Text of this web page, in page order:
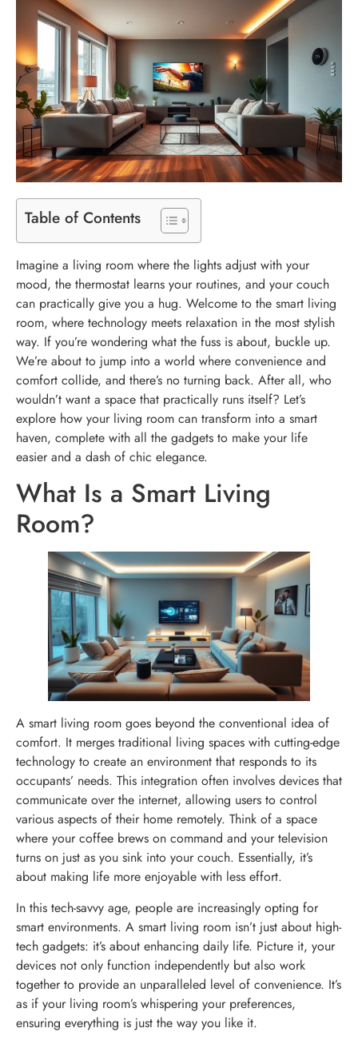
Table of Contents
Imagine a living room where the lights adjust with your
mood, the thermostat learns your routines, and your couch
can practically give you a hug. Welcome to the smart living
room, where technology meets relaxation in the most stylish
way. If you’re wondering what the fuss is about, buckle up.
We’re about to jump into a world where convenience and
comfort collide, and there’s no turning back. After all, who
wouldn’t want a space that practically runs itself? Let’s
explore how your living room can transform into a smart
haven, complete with all the gadgets to make your life
easier and a dash of chic elegance.
What Is a Smart Living
Room?
A smart living room goes beyond the conventional idea of
comfort. It merges traditional living spaces with cutting-edge
technology to create an environment that responds to its
occupants’ needs. This integration often involves devices that
communicate over the internet, allowing users to control
various aspects of their home remotely. Think of a space
where your coffee brews on command and your television
turns on just as you sink into your couch. Essentially, it’s
about making life more enjoyable with less effort.
In this tech-savvy age, people are increasingly opting for
smart environments. A smart living room isn’t just about high-
tech gadgets: it’s about enhancing daily life. Picture it, your
devices not only function independently but also work
together to provide an unparalleled level of convenience. It’s
as if your living room’s whispering your preferences,
ensuring everything is just the way you like it.